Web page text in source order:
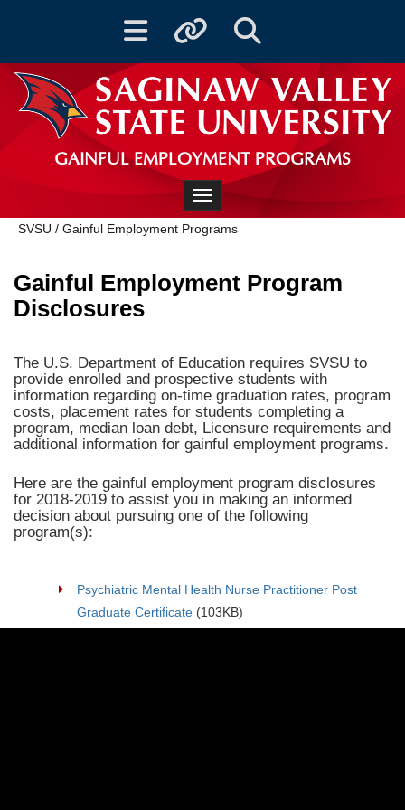
Toggle navigationToggle quicklinksToggle Search
GAINFUL EMPLOYMENT PROGRAMS
Toggle navigation
SVSU / Gainful Employment Programs
Gainful Employment Program
Disclosures
The U.S. Department of Education requires SVSU to
provide enrolled and prospective students with
information regarding on-time graduation rates, program
costs, placement rates for students completing a
program, median loan debt, Licensure requirements and
additional information for gainful employment programs.
Here are the gainful employment program disclosures
for 2018-2019 to assist you in making an informed
decision about pursuing one of the following
program(s):
Psychiatric Mental Health Nurse Practitioner Post
Graduate Certificate (103KB)